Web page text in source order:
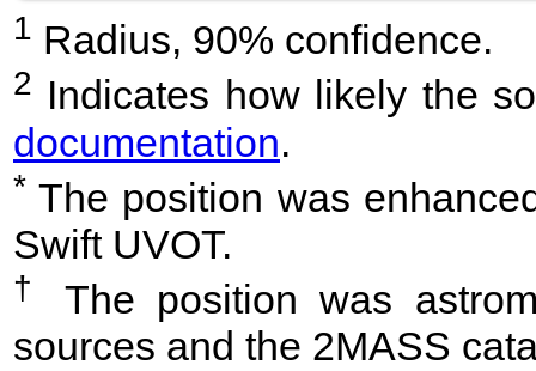
1 Radius, 90% confidence.
2 Indicates how likely the
documentation.
* The position was
Swift UVOT.
†
The position was
sources and the 2MASS